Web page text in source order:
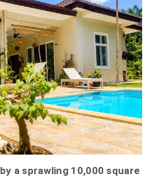
by a sprawling 10,000 square